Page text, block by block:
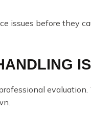
issues before they